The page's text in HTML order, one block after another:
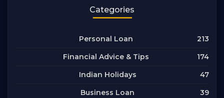
Categories
Personal Loan 213
Financial Advice & Tips 174
Indian Holidays 47
Business Loan 39